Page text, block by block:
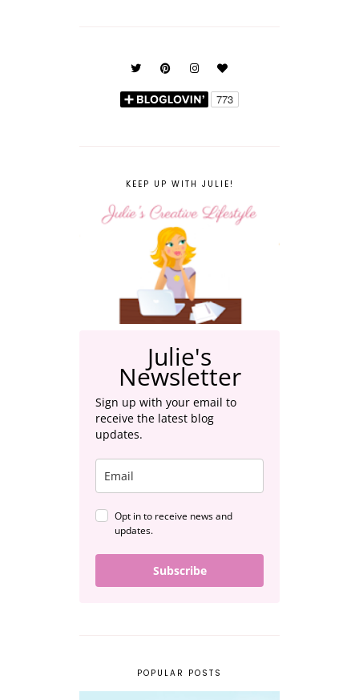
KEEP UP WITH JULIE!
Julie's
Newsletter
Sign up with your email to
receive the latest blog
updates.
Opt in to receive news and
updates.
Subscribe
POPULAR POSTS